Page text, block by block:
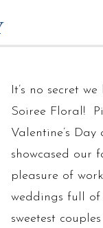
It’s no secret
Soiree Floral!
Valentine’s
showcased our
pleasure of
weddings full
sweetest